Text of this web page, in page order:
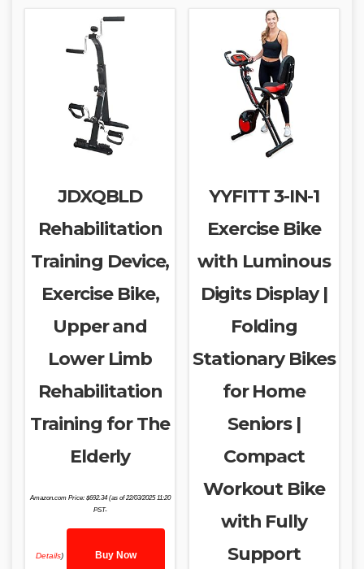
JDXQBLD
Rehabilitation
Training Device,
Exercise Bike,
Upper and
Lower Limb
Rehabilitation
Training for The
Elderly
Amazon.com Price: $692.34(as of 22/03/2025 11:20
PST-
Details) Buy Now
YYFITT 3-IN-1
Exercise Bike
with Luminous
Digits Display |
Folding
Stationary Bikes
for Home
Seniors |
Compact
Workout Bike
with Fully
Support